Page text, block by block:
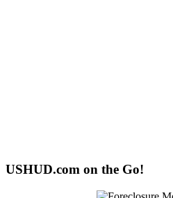
USHUD.com on the Go!